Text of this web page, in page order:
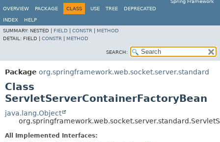
Spring Framework
OVERVIEW
PACKAGE CLASS USE TREE DEPRECATED
INDEX
HELP
SUMMARY: NESTED | FIELD CONSTR
METHOD
DETAIL: FIELD | CONSTR METHOD
SEARCH:
Package org.springframework.web.socket.server.standard
Class
ServletServerContainerFactoryBean
java.lang.Object
All Implemented Interfaces: